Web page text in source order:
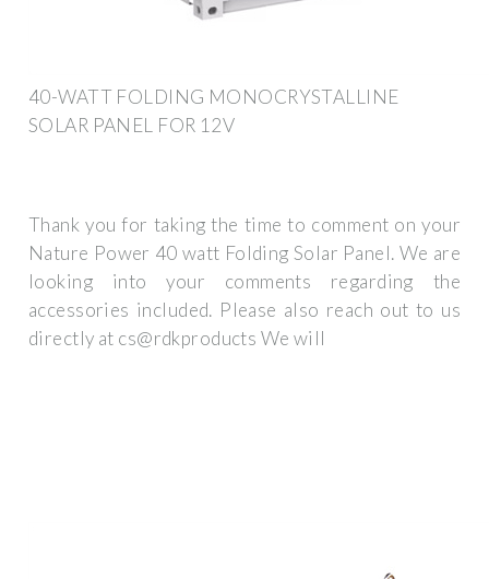
40-WATT FOLDING MONOCRYSTALLINE
SOLAR PANEL FOR 12V
Thank you for taking the time to comment on your
Nature Power 40 watt Folding Solar Panel. We are
looking into your comments regarding the
accessories included. Please also reach out to us
directly at cs@rdkproducts We will